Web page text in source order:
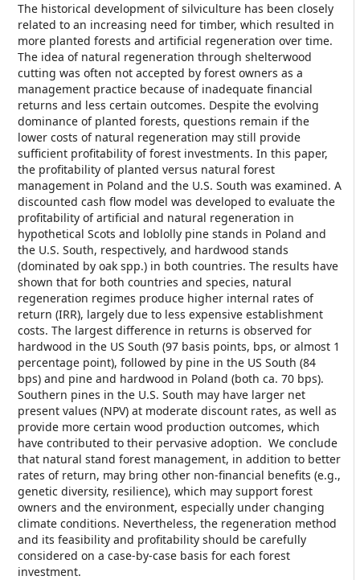
The historical development of silviculture has been closely
related to an increasing need for timber, which resulted in
more planted forests and artificial regeneration over time.
The idea of natural regeneration through shelterwood
cutting was often not accepted by forest owners as a
management practice because of inadequate financial
returns and less certain outcomes. Despite the evolving
dominance of planted forests, questions remain if the
lower costs of natural regeneration may still provide
sufficient profitability of forest investments. In this paper,
the profitability of planted versus natural forest
management in Poland and the U.S. South was examined. A
discounted cash flow model was developed to evaluate the
profitability of artificial and natural regeneration in
hypothetical Scots and loblolly pine stands in Poland and
the U.S. South, respectively, and hardwood stands
(dominated by oak spp.) in both countries. The results have
shown that for both countries and species, natural
regeneration regimes produce higher internal rates of
return (IRR), largely due to less expensive establishment
costs. The largest difference in returns is observed for
hardwood in the US South (97 basis points, bps, or almost 1
percentage point), followed by pine in the US South (84
bps) and pine and hardwood in Poland (both ca. 70 bps).
Southern pines in the U.S. South may have larger net
present values (NPV) at moderate discount rates, as well as
provide more certain wood production outcomes, which
have contributed to their pervasive adoption. We conclude
that natural stand forest management, in addition to better
rates of return, may bring other non-financial benefits (e.g.,
genetic diversity, resilience), which may support forest
owners and the environment, especially under changing
climate conditions. Nevertheless, the regeneration method
and its feasibility and profitability should be carefully
considered on a case-by-case basis for each forest
investment.